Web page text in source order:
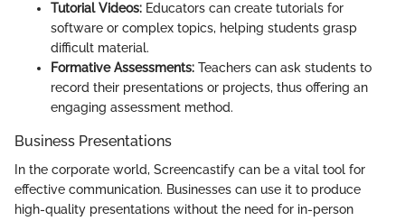
Tutorial Videos: Educators can create tutorials for
software or complex topics, helping students grasp
difficult material.
Formative Assessments: Teachers can ask students to
record their presentations or projects, thus offering an
engaging assessment method.
Business Presentations
In the corporate world, Screencastify can be a vital tool for
effective communication. Businesses can use it to produce
high-quality presentations without the need for in-person